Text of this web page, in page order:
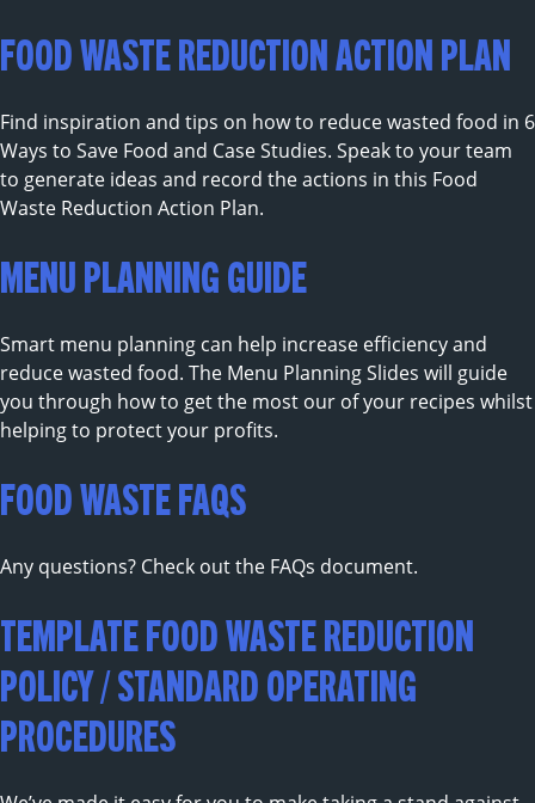
FOOD WASTE REDUCTION ACTION PLAN
Find inspiration and tips on how to reduce wasted food in 6
Ways to Save Food and Case Studies. Speak to your team
to generate ideas and record the actions in this Food
Waste Reduction Action Plan.
MENU PLANNING GUIDE
Smart menu planning can help increase efficiency and
reduce wasted food. The Menu Planning Slides will guide
you through how to get the most our of your recipes whilst
helping to protect your profits.
FOOD WASTE FAQS
Any questions? Check out the FAQs document.
TEMPLATE FOOD WASTE REDUCTION
POLICY / STANDARD OPERATING
PROCEDURES